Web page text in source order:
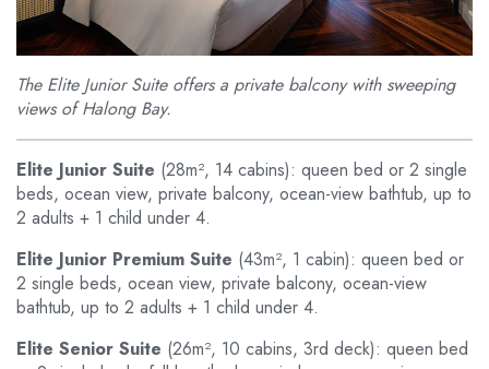
The Elite Junior Suite offers a private balcony with sweeping
views of Halong Bay.
Elite Junior Suite (28m², 14 cabins): queen bed or 2 single
beds, ocean view, private balcony, ocean-view bathtub, up to
2 adults + 1 child under 4.
Elite Junior Premium Suite (43m², 1 cabin): queen bed or
2 single beds, ocean view, private balcony, ocean-view
bathtub, up to 2 adults + 1 child under 4.
Elite Senior Suite (26m², 10 cabins, 3rd deck): queen bed